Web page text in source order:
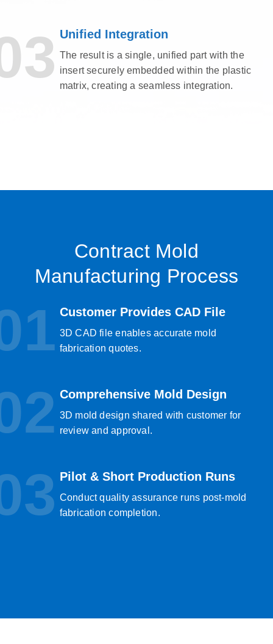
Unified Integration
The result is a single, unified part with the
insert securely embedded within the plastic
matrix, creating a seamless integration.
Contract Mold
Manufacturing Process
Customer Provides CAD File
3D CAD file enables accurate mold
fabrication quotes.
Comprehensive Mold Design
3D mold design shared with customer for
review and approval.
Pilot & Short Production Runs
Conduct quality assurance runs post-mold
fabrication completion.